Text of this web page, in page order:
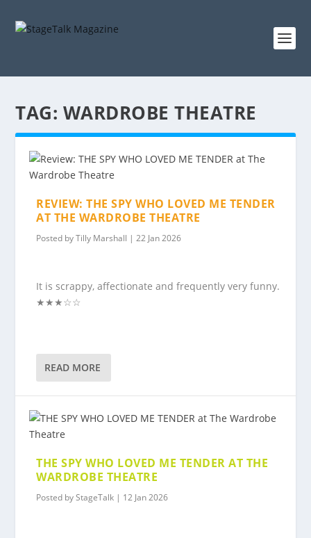
TAG: WARDROBE THEATRE
REVIEW: THE SPY WHO LOVED ME TENDER
AT THE WARDROBE THEATRE
Posted byTilly Marshall |22 Jan 2026
It is scrappy, affectionate and frequently very funny.
★★★☆☆
READ MORE
THE SPY WHO LOVED ME TENDER AT THE
WARDROBE THEATRE
Posted byStageTalk | 12 Jan 2026